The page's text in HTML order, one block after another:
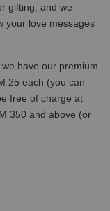
gifting, and we
your love messages
have our premium
25 each (you can
free of charge at
350 and above (or